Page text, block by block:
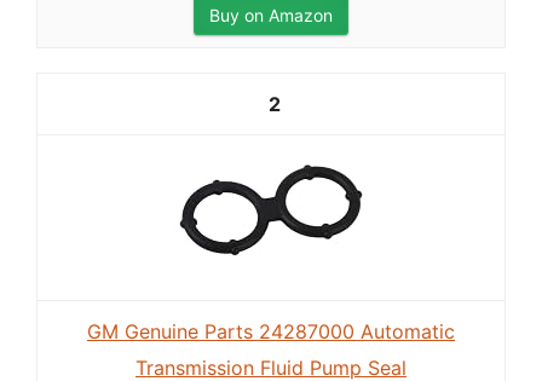
Buy on Amazon
2
GM Genuine Parts 24287000 Automatic
Transmission Fluid Pump Seal